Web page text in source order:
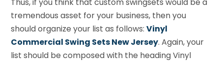
Thus, if you think that custom swingsets would be a
tremendous asset for your business, then you
should organize your list as follows:Vinyl
Commercial Swing Sets New Jersey. Again, your
list should be composed with the heading Vinyl